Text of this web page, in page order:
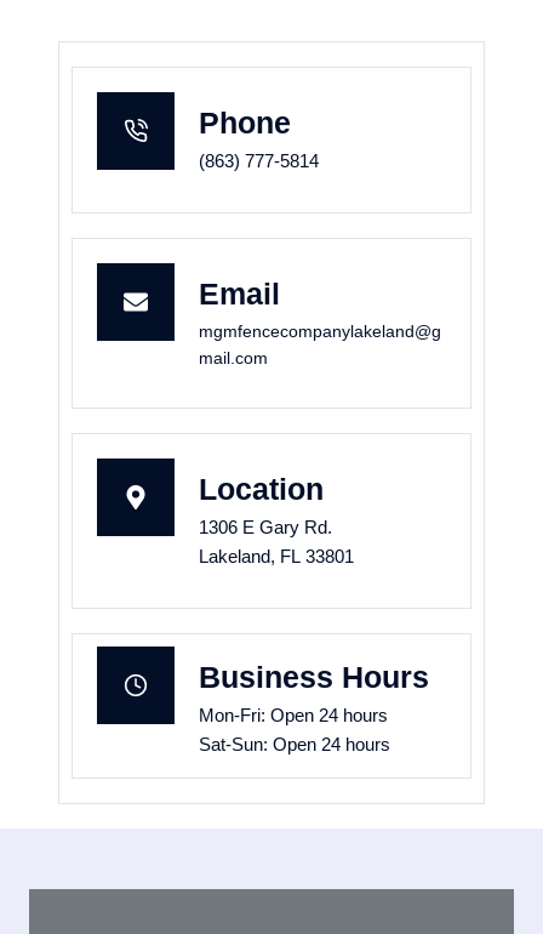
Phone
(863) 777-5814
Email
mgmfencecompanylakeland@g
mail.com
Location
1306 E Gary Rd.
Lakeland, FL 33801
Business Hours
Mon-Fri: Open 24 hours
Sat-Sun: Open 24 hours